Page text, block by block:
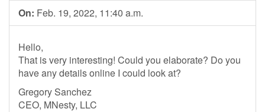
On: Feb. 19, 2022, 11:40 a.m.
Hello,
That is very interesting! Could you elaborate? Do you
have any details online I could look at?
Gregory Sanchez
CEO, MNesty, LLC